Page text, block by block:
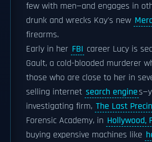
few with men—and engages in
drunk and wrecks Kay's new
firearms.
Early in her FBI career Lucy is
Gault, a cold-blooded murderer
those who are close to her in
selling internet search engine
investigating firm, The Last
Forensic Academy, in Hollywood,
buying expensive machines like